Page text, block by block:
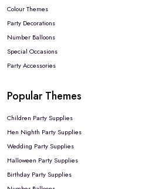
Colour Themes
Party Decorations
Number Balloons
Special Occasions
Party Accessories
Popular Themes
Children Party Supplies
Hen Nighth Party Supplies
Wedding Party Supplies
Halloween Party Supplies
Birthday Party Supplies